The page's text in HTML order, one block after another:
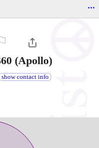
...
(Apollo)
show contact info